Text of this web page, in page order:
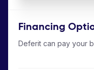
Financing
Deferit can pay your